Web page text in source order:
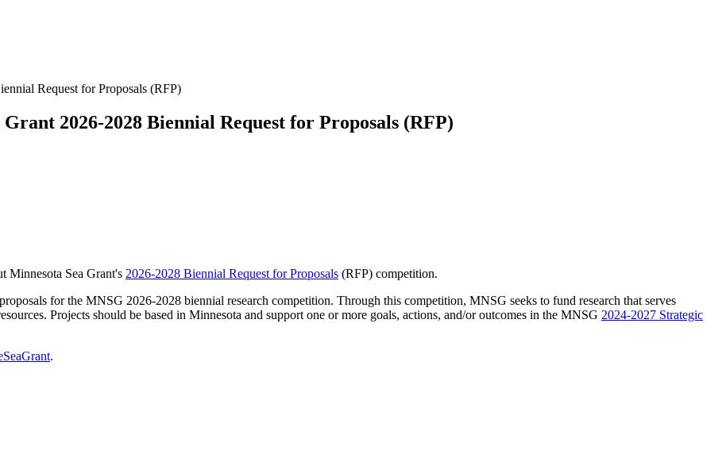
Request for Proposals (RFP)
2026-2028 Biennial Request for Proposals (RFP)
Minnesota Sea Grant's 2026-2028 Biennial Request for Proposals (RFP) competition.
for the MNSG 2026-2028 biennial research competition. Through this competition, MNSG seeks to fund research that serves
Projects should be based in Minnesota and support one or more goals, actions, and/or outcomes in the MNSG 2024-2027 Strategic
.